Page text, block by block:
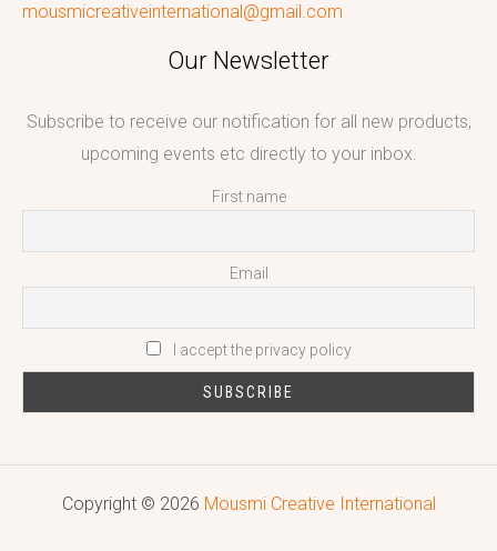
mousmicreativeinternational@gmail.com
Our Newsletter
Subscribe to receive our notification for all new products,
upcoming events etc directly to your inbox.
First name
Email
I accept the privacy policy
Copyright © 2026 Mousmi Creative International